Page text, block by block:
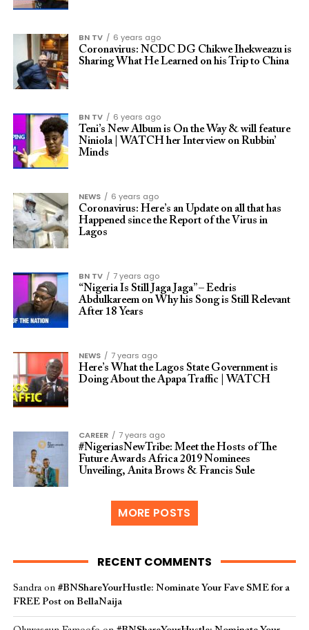
BN TV
6 years ago
Coronavirus: NCDC DG Chikwe Ihekweazu is
Sharing What He Learned on his Trip to China
BN TV
6 years ago
Teni’s New Album is On the Way & will feature
Niniola | WATCH her Interview on Rubbin’
Minds
NEWS
6 years ago
Coronavirus: Here’s an Update on all that has
Happened since the Report of the Virus in
Lagos
BN TV
7 years ago
“Nigeria Is Still Jaga Jaga” – Eedris
Abdulkareem on Why his Song is Still Relevant
After 18 Years
NEWS
7 years ago
Here’s What the Lagos State Government is
Doing About the Apapa Traffic | WATCH
CAREER
7 years ago
#NigeriasNewTribe: Meet the Hosts of The
Future Awards Africa 2019 Nominees
Unveiling, Anita Brows & Francis Sule
MORE POSTS
RECENT COMMENTS
Sandraon #BNShareYourHustle: Nominate Your Fave SME for a
FREE Post on BellaNaija